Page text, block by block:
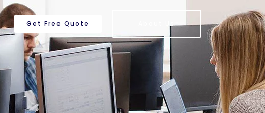
Get Free Quote About Us